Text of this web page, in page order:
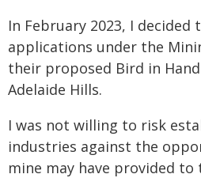
In February 2023, I
applications under the
their proposed Bird in
Adelaide Hills.
I was not willing to risk
industries against the
mine may have provided to